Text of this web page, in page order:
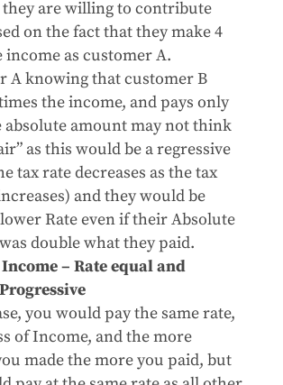
are willing to contribute
on the fact that they make 4
income as customer A.
A knowing that customer B
the income, and pays only
absolute amount may not think
as this would be a regressive
tax rate decreases as the tax
and they would be
Rate even if their Absolute
double what they paid.
– Rate equal and
you would pay the same rate,
of Income, and the more
made the more you paid, but